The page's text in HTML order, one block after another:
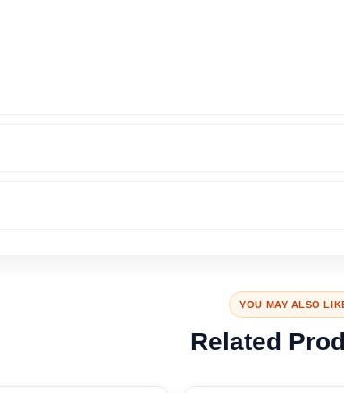
YOU MAY ALSO
Related